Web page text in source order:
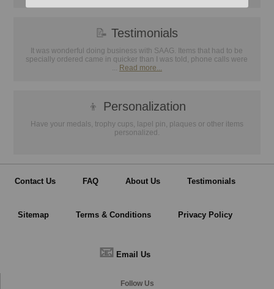
📝 Testimonials
It was wonderful doing business with SAAG. Items that had to be
specially ordered came in quicker than I was told, phone calls were
... Read more...
👦 Personalization
Have your medals, trophy cups, lapel pin, plaques or other items
personalized.
Contact Us FAQ About Us Testimonials
Sitemap Terms & Conditions Privacy Policy
📧 Email Us
Follow Us